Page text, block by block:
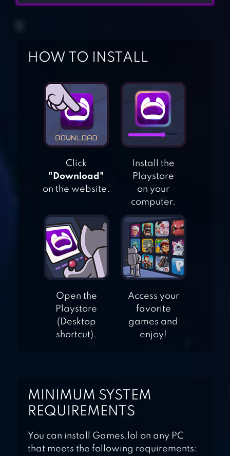
HOME & GARDEN:
DESIGN
MAKEOVER
GARDENSCAPES
FRUITS GARDEN
MANIA
GARDEN MANIA 2
SUMMER
HOW TO INSTALL
Click
"Download"
on the website.
Install the
Playstore
on your
computer.
Open the
Playstore
(Desktop
shortcut).
Access your
favorite
games and
enjoy!
MINIMUM SYSTEM
REQUIREMENTS
You can install Games.lol on any PC
that meets the following requirements: